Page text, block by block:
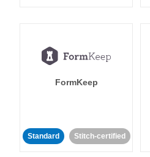
FormKeep
Standard Stitch-certified